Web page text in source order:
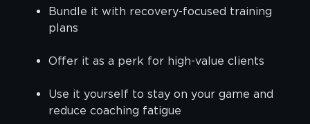
Bundle it with recovery-focused training
plans
Offer it as a perk for high-value clients
Use it yourself to stay on your game and
reduce coaching fatigue